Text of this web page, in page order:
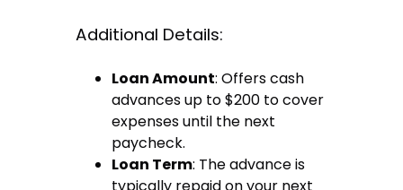
Additional Details:
Loan Amount: Offers cash
advances up to $200 to cover
expenses until the next
paycheck.
Loan Term: The advance is